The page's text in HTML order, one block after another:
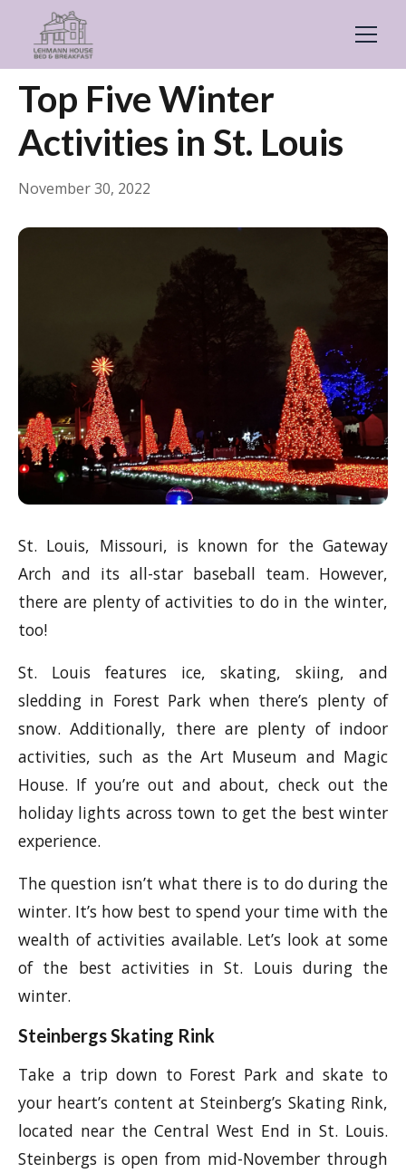
← Back General
Top Five Winter
Activities in St. Louis
November 30, 2022
St. Louis, Missouri, is known for the Gateway
Arch and its all-star baseball team. However,
there are plenty of activities to do in the winter,
too!
St. Louis features ice, skating, skiing, and
sledding in Forest Park when there’s plenty of
snow. Additionally, there are plenty of indoor
activities, such as the Art Museum and Magic
House. If you’re out and about, check out the
holiday lights across town to get the best winter
experience.
The question isn’t what there is to do during the
winter. It’s how best to spend your time with the
wealth of activities available. Let’s look at some
of the best activities in St. Louis during the
winter.
Steinbergs Skating Rink
Take a trip down to Forest Park and skate to
your heart’s content at Steinberg’s Skating Rink,
located near the Central West End in St. Louis.
Steinbergs is open from mid-November through